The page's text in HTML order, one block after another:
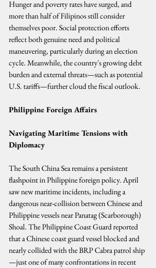
Hunger and poverty rates have surged, and
more than half of Filipinos still consider
themselves poor. Social protection efforts
reflect both genuine need and political
maneuvering, particularly during an election
cycle. Meanwhile, the country's growing debt
burden and external threats—such as potential
U.S. tariffs—further cloud the fiscal outlook.
Philippine Foreign Affairs
Navigating Maritime Tensions with
Diplomacy
The South China Sea remains a persistent
flashpoint in Philippine foreign policy. April
saw new maritime incidents, including a
dangerous near-collision between Chinese and
Philippine vessels near Panatag (Scarborough)
Shoal. The Philippine Coast Guard reported
that a Chinese coast guard vessel blocked and
nearly collided with the BRP Cabra patrol ship
—just one of many confrontations in recent